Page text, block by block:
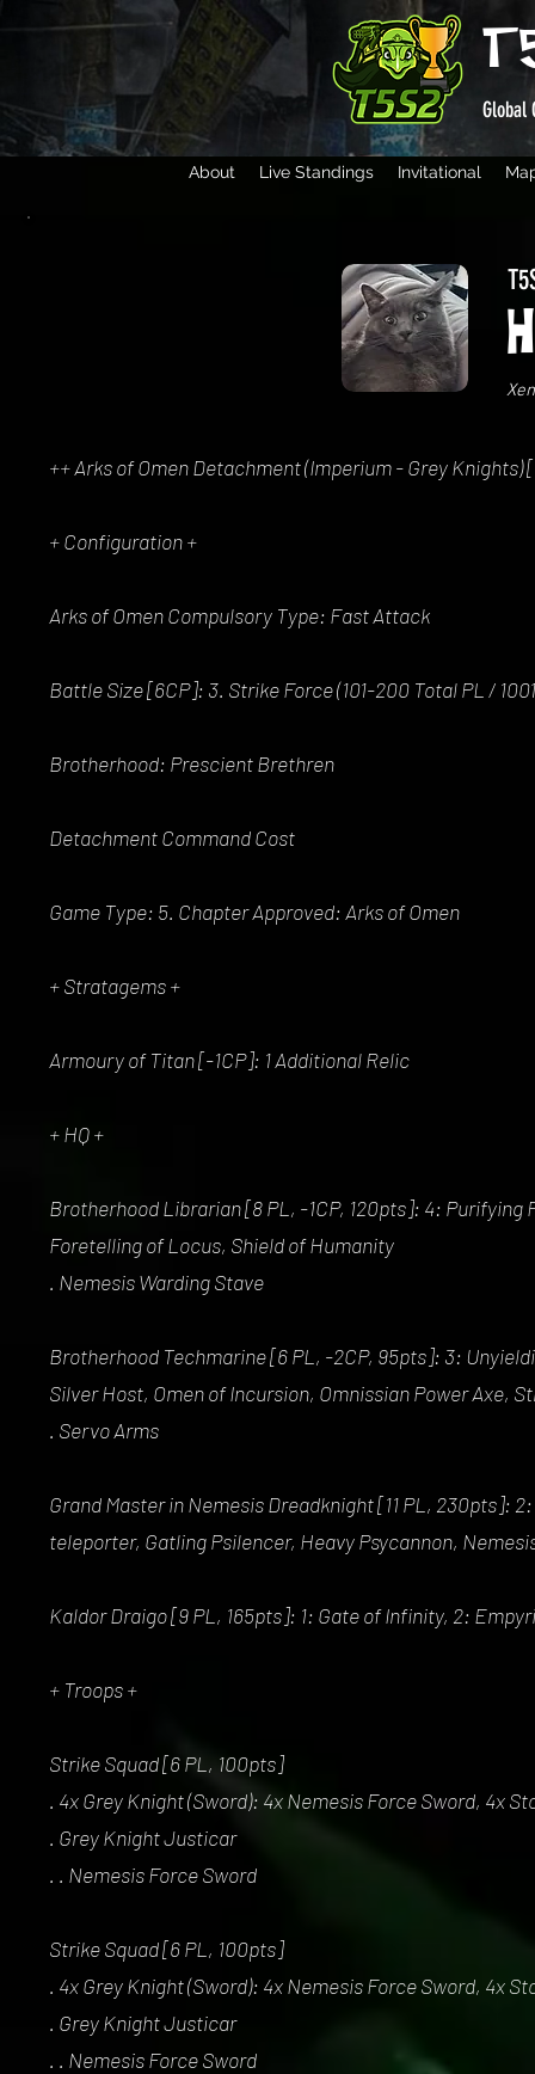
Global
About Live Standings Invitational
++ Arks of Omen Detachment (Imperium - Grey Knights)
+ Configuration +
Arks of Omen Compulsory Type: Fast Attack
Battle Size [6CP]: 3. Strike Force (101-200 Total PL /
Brotherhood: Prescient Brethren
Detachment Command Cost
Game Type: 5. Chapter Approved: Arks of Omen
+ Stratagems +
Armoury of Titan [-1CP]: 1 Additional Relic
+ HQ +
Brotherhood Librarian [8 PL, -1CP, 120pts]: 4:
Foretelling of Locus, Shield of Humanity
. Nemesis Warding Stave
Brotherhood Techmarine [6 PL, -2CP, 95pts]: 3:
Silver Host, Omen of Incursion, Omnissian Power Axe,
. Servo Arms
Grand Master in Nemesis Dreadknight [11 PL, 230pts]:
teleporter, Gatling Psilencer, Heavy Psycannon,
Kaldor Draigo [9 PL, 165pts]: 1: Gate of Infinity, 2:
+ Troops +
Strike Squad [6 PL, 100pts]
. 4x Grey Knight (Sword): 4x Nemesis Force Sword, 4x
. Grey Knight Justicar
. . Nemesis Force Sword
Strike Squad [6 PL, 100pts]
. 4x Grey Knight (Sword): 4x Nemesis Force Sword, 4x
. Grey Knight Justicar
. . Nemesis Force Sword